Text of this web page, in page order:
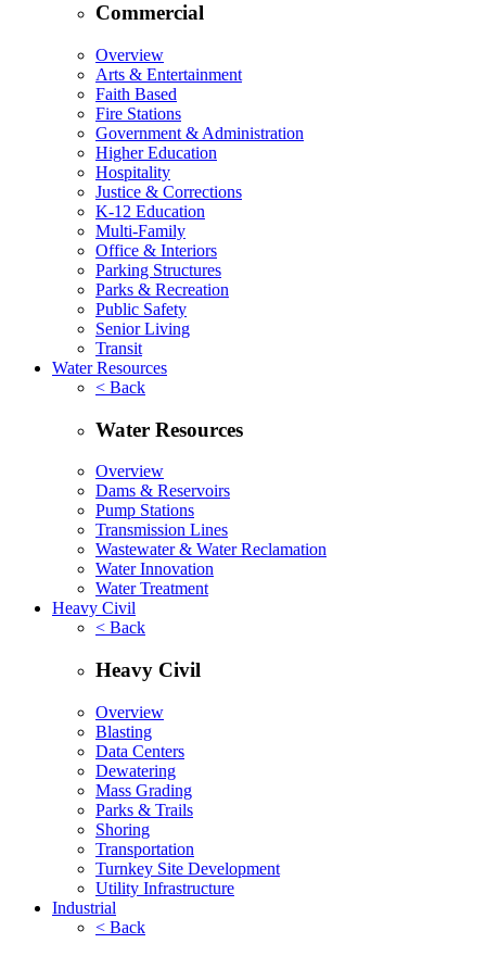
Commercial
Overview
Arts & Entertainment
Faith Based
Fire Stations
Government & Administration
Higher Education
Hospitality
Justice & Corrections
K-12 Education
Multi-Family
Office & Interiors
Parking Structures
Parks & Recreation
Public Safety
Senior Living
Transit
Water Resources
< Back
Water Resources
Overview
Dams & Reservoirs
Pump Stations
Transmission Lines
Wastewater & Water Reclamation
Water Innovation
Water Treatment
Heavy Civil
< Back
Heavy Civil
Overview
Blasting
Data Centers
Dewatering
Mass Grading
Parks & Trails
Shoring
Transportation
Turnkey Site Development
Utility Infrastructure
Industrial
< Back